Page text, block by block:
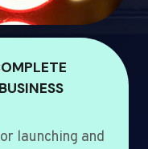
launching and